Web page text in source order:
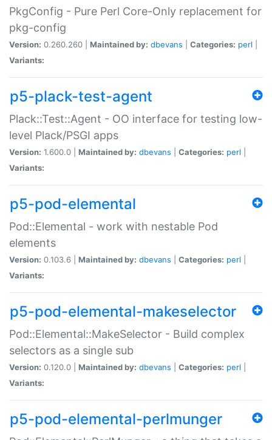
PkgConfig - Pure Perl Core-Only replacement for
pkg-config
Version: 0.260.260 | Maintained by: dbevans Categories: perl
Variants:
p5-plack-test-agent
Plack::Test::Agent - OO interface for testing low-
level Plack/PSGI apps
Version: 1.600.0 | Maintained by: dbevans Categories: perl
Variants:
p5-pod-elemental
Pod::Elemental - work with nestable Pod
elements
Version: 0.103.6 | Maintained by: dbevans Categories: perl
Variants:
p5-pod-elemental-makeselector
Pod::Elemental::MakeSelector - Build complex
selectors as a single sub
Version: 0.120.0 | Maintained by: dbevans Categories: perl
Variants:
p5-pod-elemental-perlmunger